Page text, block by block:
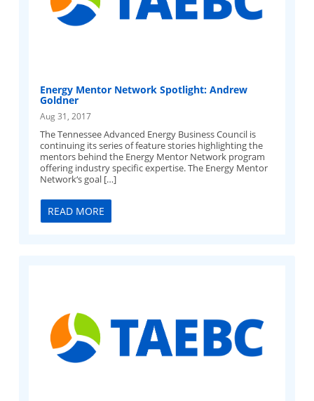
Energy Mentor Network Spotlight: Andrew
Goldner
Aug 31, 2017
The Tennessee Advanced Energy Business Council is
continuing its series of feature stories highlighting the
mentors behind the Energy Mentor Network program
offering industry specific expertise. The Energy Mentor
Network‘s goal […]
READ MORE